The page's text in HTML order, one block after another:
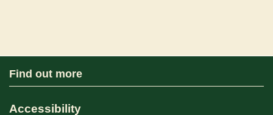
Find out more
Accessibility